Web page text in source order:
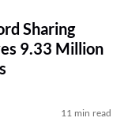
Sharing
9.33 Million
11 min read